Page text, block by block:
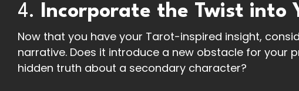
4. Incorporate the Twist into
Now that you have your Tarot-inspired insight,
narrative. Does it introduce a new obstacle for your
hidden truth about a secondary character?